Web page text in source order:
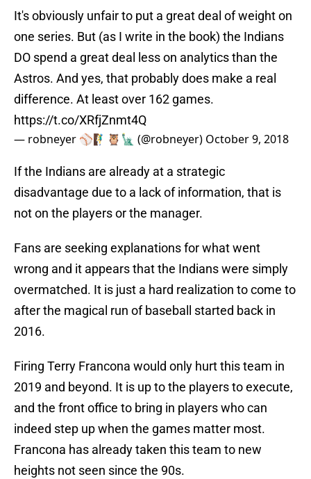
It's obviously unfair to put a great deal of weight on
one series. But (as I write in the book) the Indians
DO spend a great deal less on analytics than the
Astros. And yes, that probably does make a real
difference. At least over 162 games.
https://t.co/XRfjZnmt4Q
— robneyer ⚾️🧗‍♂️🦉🗽 (@robneyer) October 9, 2018
If the Indians are already at a strategic
disadvantage due to a lack of information, that is
not on the players or the manager.
Fans are seeking explanations for what went
wrong and it appears that the Indians were simply
overmatched. It is just a hard realization to come to
after the magical run of baseball started back in
2016.
Firing Terry Francona would only hurt this team in
2019 and beyond. It is up to the players to execute,
and the front office to bring in players who can
indeed step up when the games matter most.
Francona has already taken this team to new
heights not seen since the 90s.